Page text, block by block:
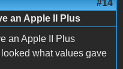
#14
an Apple II Plus
an Apple II Plus
what values gave